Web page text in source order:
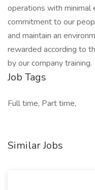
operations with minimal
commitment to our
and maintain an
rewarded according to
by our company training.
Job Tags
Full time, Part time,
Similar Jobs